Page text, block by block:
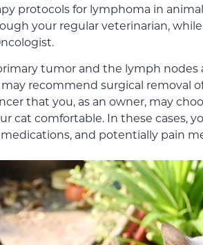
protocols for lymphoma in
your regular veterinarian,
tumor and the lymph nodes
recommend surgical removal
that you, as an owner, may
cat comfortable. In these cases,
and potentially pain